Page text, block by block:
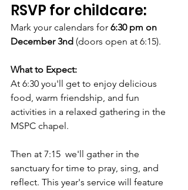
RSVP for childcare:
Mark your calendars for 6:30 pm on
December 3nd (doors open at 6:15).
What to Expect:
At 6:30 you'll get to enjoy delicious
food, warm friendship, and fun
activities in a relaxed gathering in the
MSPC chapel.
Then at 7:15  we'll gather in the
sanctuary for time to pray, sing, and
reflect. This year's service will feature